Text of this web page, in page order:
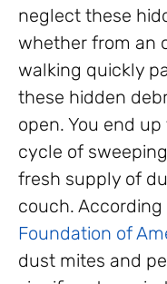
neglect these
whether from an
walking quickly
these hidden
open. You end
cycle of
fresh supply of
couch.
Foundation of
dust mites and